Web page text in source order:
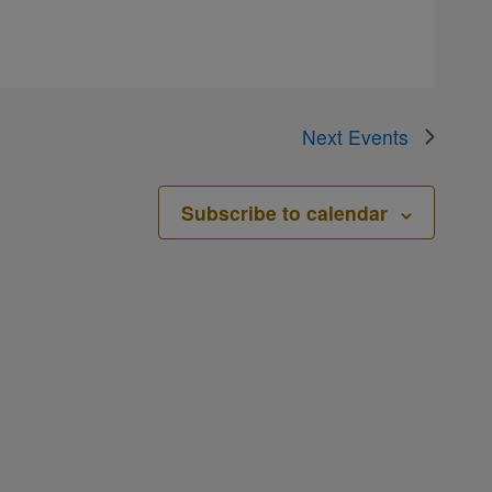
Next Events
Subscribe to calendar